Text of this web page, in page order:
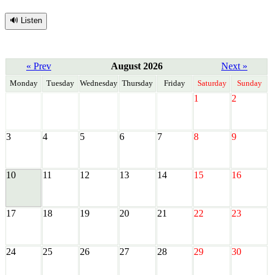
🔊 Listen
« Prev August 2026 Next »
Monday Tuesday Wednesday Thursday Friday Saturday Sunday
1 2
3 4 5 6 7 8 9
10 11 12 13 14 15 16
17 18 19 20 21 22 23
24 25 26 27 28 29 30